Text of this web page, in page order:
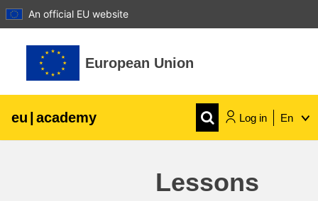
An official EU website
European Union
eu | academy Log in En
agriculture & rural development
Lessons